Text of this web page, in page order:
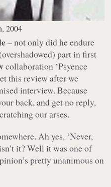
2004
– not only did he endure
part in first
collaboration ‘Psyence
this review after we
interview. Because
back, and get no reply,
our arses.
Ah yes, ‘Never,
it? Well it was one of
pretty unanimous on